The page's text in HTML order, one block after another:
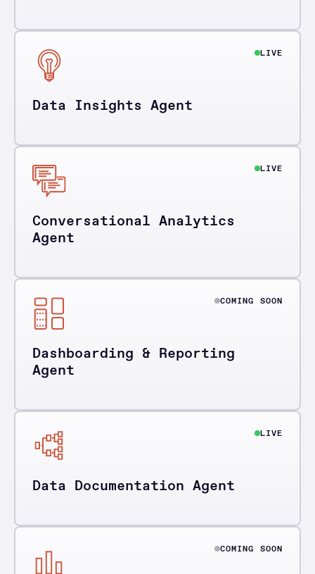
LIVE
Data Insights Agent
LIVE
Conversational Analytics
Agent
COMING SOON
Dashboarding & Reporting
Agent
LIVE
Data Documentation Agent
COMING SOON